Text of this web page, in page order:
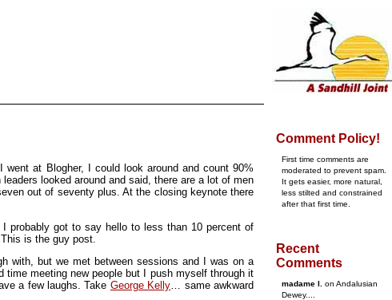
at Blogher, I could look around and count 90%
looked around and said, there are a lot of men
out of seventy plus. At the closing keynote there
probably got to say hello to less than 10 percent of
is the guy post.
with, but we met between sessions and I was on a
meeting new people but I push myself through it
a few laughs. Take George Kelly … same awkward
Comment Policy!
First time comments are
moderated to prevent spam.
It gets easier, more natural,
less stilted and constrained
after that first time.
Recent
Comments
madame l.
on Andalusian
Dewey....